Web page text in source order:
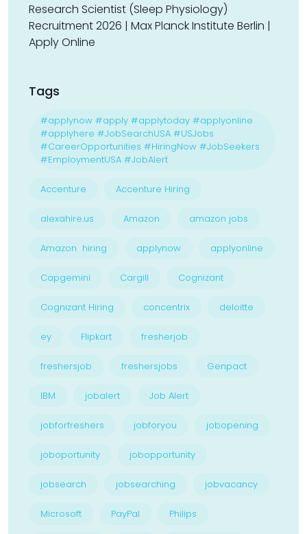
Research Scientist (Sleep Physiology)
Recruitment 2026 | Max Planck Institute Berlin |
Apply Online
Tags
#applynow #apply #applytoday #applyonline
#applyhere #JobSearchUSA #USJobs
#CareerOpportunities #HiringNow #JobSeekers
#EmploymentUSA #JobAlert
Accenture Accenture Hiring
alexahire.us Amazon amazon jobs
Amazon hiring applynow applyonline
Capgemini Cargill Cognizant
Cognizant Hiring concentrix deloitte
ey Flipkart fresherjob
freshersjob freshersjobs Genpact
IBM jobalert Job Alert
jobforfreshers jobforyou jobopening
joboportunity jobopportunity
jobsearch jobsearching jobvacancy
Microsoft PayPal Philips